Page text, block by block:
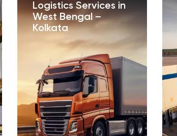
Logistics Services in
West Bengal –
Kolkata